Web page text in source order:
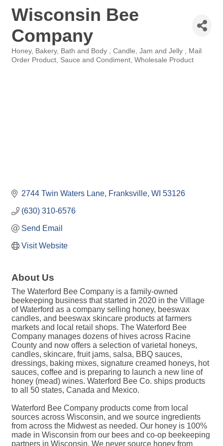
Wisconsin Bee
Company
Categories
Honey Bakery Bath and Body Candle Jam and Jelly
Mail
Order Product Sauce and Condiment Wholesale Product
2744 Twin Waters Lane Franksville WI 53126
(630) 310-6576
Send Email
Visit Website
About Us
The Waterford Bee Company is a family-owned
beekeeping business that started in 2020 in the Village
of Waterford as a company selling honey, beeswax
candles, and beeswax skincare products at farmers
markets and local retail shops. The Waterford Bee
Company manages dozens of hives across Racine
County and now offers a selection of varietal honeys,
candles, skincare, fruit jams, salsa, BBQ sauces,
dressings, baking mixes, signature creamed honeys, hot
sauces, coffee and is preparing to launch a new line of
honey (mead) wines. Waterford Bee Co. ships products
to all 50 states, Canada and Mexico.
Waterford Bee Company products come from local
sources across Wisconsin, and we source ingredients
from across the Midwest as needed. Our honey is 100%
made in Wisconsin from our bees and co-op beekeeping
partners in Wisconsin. We never source honey from